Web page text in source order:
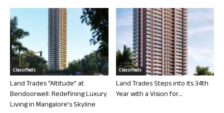
Classifieds
Land Trades “Altitude” at
Bendoorwell: Redefining Luxury
Living in Mangalore’s Skyline
Classifieds
Land Trades Steps into its 34th
Year with a Vision for...